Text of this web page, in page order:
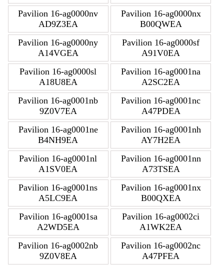
Pavilion 16-ag0000nv
AD9Z3EA
Pavilion 16-ag0000nx
B00QWEA
Pavilion 16-ag0000ny
A14VGEA
Pavilion 16-ag0000sf
A91V0EA
Pavilion 16-ag0000sl
A18U8EA
Pavilion 16-ag0001na
A2SC2EA
Pavilion 16-ag0001nb
9Z0V7EA
Pavilion 16-ag0001nc
A47PDEA
Pavilion 16-ag0001ne
B4NH9EA
Pavilion 16-ag0001nh
AY7H2EA
Pavilion 16-ag0001nl
A1SV0EA
Pavilion 16-ag0001nn
A73TSEA
Pavilion 16-ag0001ns
A5LC9EA
Pavilion 16-ag0001nx
B00QXEA
Pavilion 16-ag0001sa
A2WD5EA
Pavilion 16-ag0002ci
A1WK2EA
Pavilion 16-ag0002nb
9Z0V8EA
Pavilion 16-ag0002nc
A47PFEA